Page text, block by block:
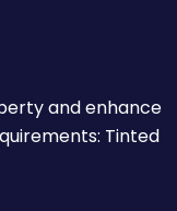
and enhance
Tinted